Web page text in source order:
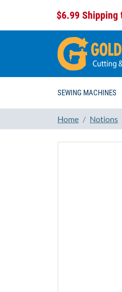
$6.99 Shipping
SEWING MACHINES
Home Notions